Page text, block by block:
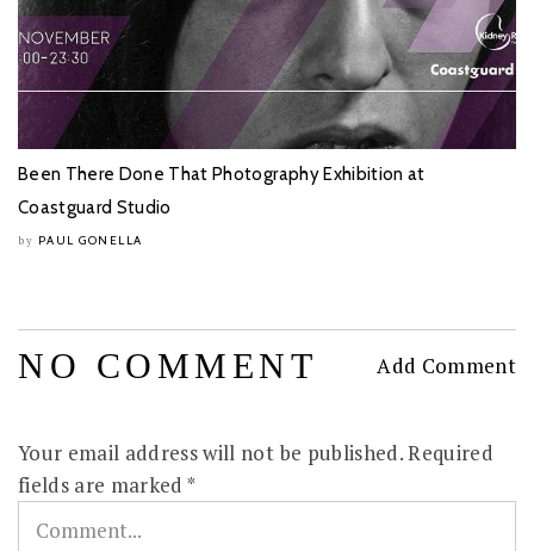
Been There Done That Photography Exhibition at
Coastguard Studio
by PAUL GONELLA
NO COMMENT Add Comment
Your email address will not be published.Required
fields are marked*